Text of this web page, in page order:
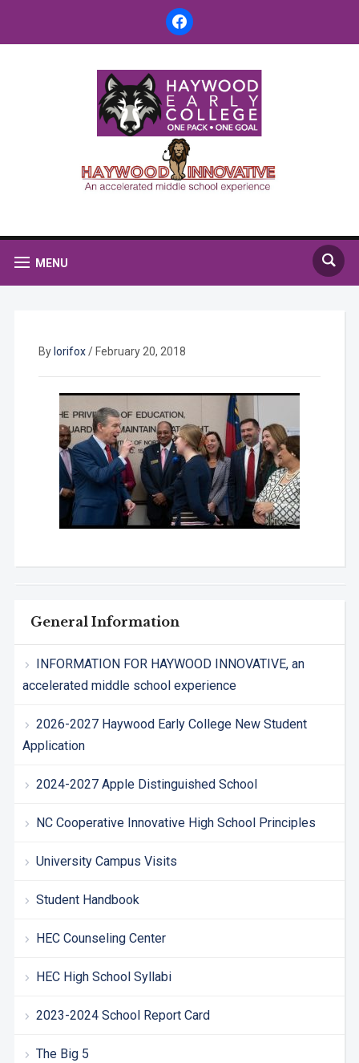
facebook
MENU
General Information
INFORMATION FOR HAYWOOD INNOVATIVE, an
accelerated middle school experience
2026-2027 Haywood Early College New Student
Application
2024-2027 Apple Distinguished School
NC Cooperative Innovative High School Principles
University Campus Visits
Student Handbook
HEC Counseling Center
HEC High School Syllabi
2023-2024 School Report Card
The Big 5
By lorifox/ February 20, 2018